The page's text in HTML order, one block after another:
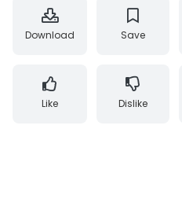
Download Save
Like Dislike